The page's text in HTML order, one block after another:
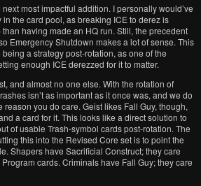
most impactful addition. I personally would’ve
the card pool, as breaking ICE to derez is
having made an HQ run. Still, the precedent
Emergency Shutdown makes a lot of sense. This
a strategy post-rotation, as one of the
enough ICE derezzed for it to matter.
and almost no one else. With the rotation of
isn’t as important as it once was, and we do
reason you do care. Geist likes Fall Guy, though,
a card for it. This looks like a direct solution to
of usable Trash-symbol cards post-rotation. The
this into the Revised Core set is to point the
Shapers have Sacrificial Construct; they care
cards. Criminals have Fall Guy; they care